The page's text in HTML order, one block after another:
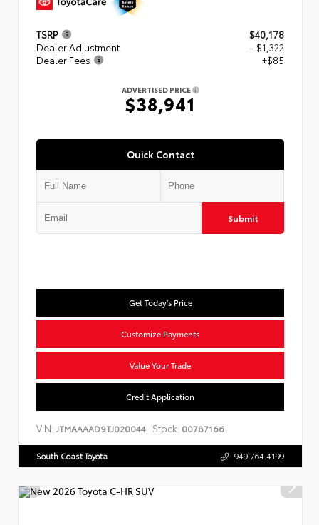
TSRP
$40,178
Dealer Adjustment
- $1,322
Dealer Fees
+$85
ADVERTISED PRICE
$38,941
Quick Contact
Submit
Get Today's Price
Customize Payments
Value Your Trade
Credit Application
VIN: JTMAAAAD9TJ020044 Stock: 00787166
South Coast Toyota 949.764.4199